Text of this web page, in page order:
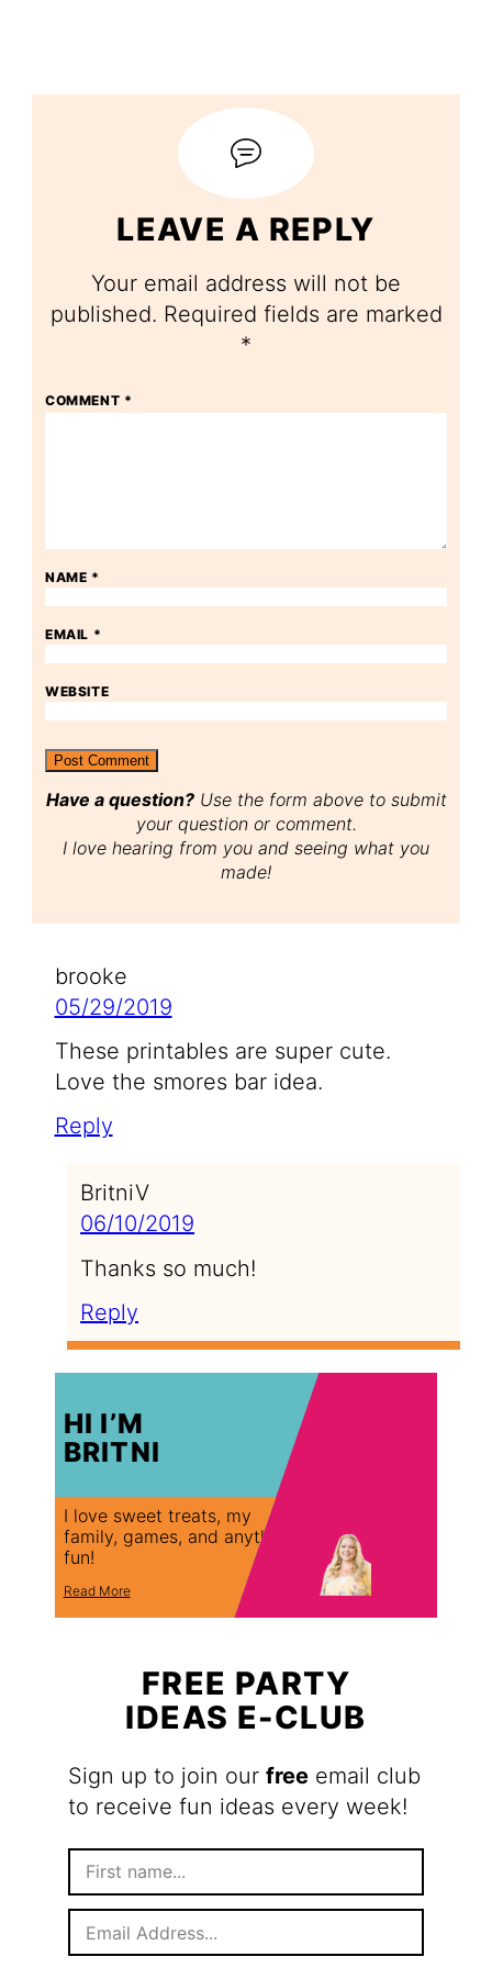
LEAVE A REPLY
Your email address will not be
published. Required fields are marked
*
COMMENT *
NAME *
EMAIL *
WEBSITE
Have a question?Use the form above to submit
your question or comment.
I love hearing from you and seeing what you
made!
brooke
05/29/2019
These printables are super cute.
Love the smores bar idea.
Reply
BritniV
06/10/2019
Thanks so much!
Reply
HI I’M
BRITNI
I love sweet treats, my
family, games, and anything
fun!
Read More
FREE PARTY
IDEAS E-CLUB
Sign up to join our freeemail club
to receive fun ideas every week!
F
r
N
E
a